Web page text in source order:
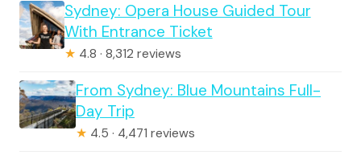
Sydney: Opera House Guided Tour
With Entrance Ticket
★ 4.8 · 8,312 reviews
From Sydney: Blue Mountains Full-
Day Trip
★ 4.5 · 4,471 reviews